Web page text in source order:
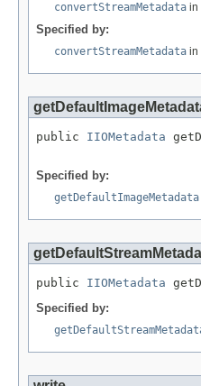
convertStreamMetadata in
Specified by:
convertStreamMetadata in
public IIOMetadata
Specified by:
getDefaultImageMetadata
public IIOMetadata
Specified by: